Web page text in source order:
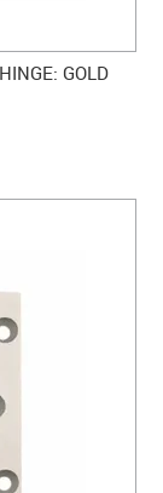
GOLD